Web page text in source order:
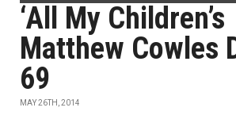
‘All My Children’s
Matthew Cowles
69
MAY 26TH, 2014